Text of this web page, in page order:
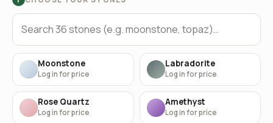
Moonstone
Log in for price
Labradorite
Log in for price
Rose Quartz
Log in for price
Amethyst
Log in for price